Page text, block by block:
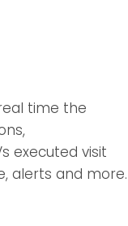
time the
executed visit
alerts and more.